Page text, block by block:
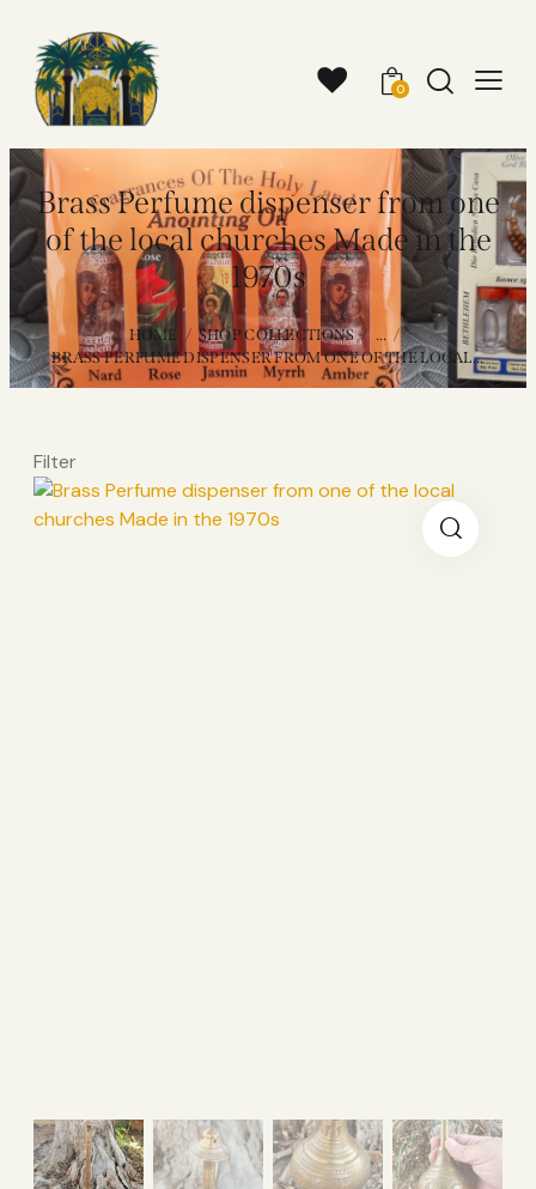
0
Brass Perfume dispenser from one
of the local churches Made in the
1970s
HOME SHOP COLLECTIONS
...
BRASS PERFUME DISPENSER FROM ONE OF THE LOCAL...
Filter